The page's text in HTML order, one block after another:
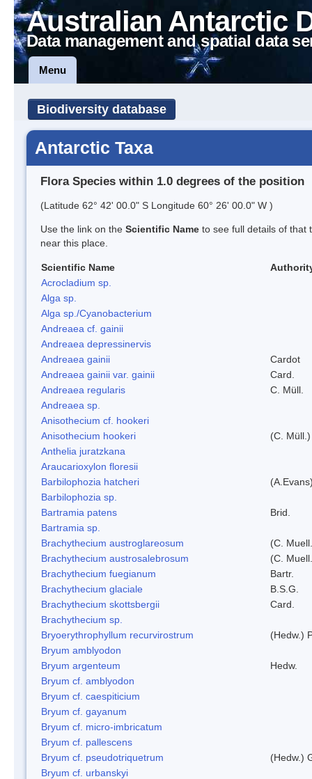
Australian Antarctic
Data management and spatial data
Menu
Biodiversity database
Antarctic Taxa
Flora Species within 1.0 degrees of the position
(Latitude 62° 42' 00.0" S Longitude 60° 26' 00.0" W )
Use the link on the Scientific Name to see full details of that
near this place.
Scientific Name
Acrocladium sp.
Alga sp.
Alga sp./Cyanobacterium
Andreaea cf. gainii
Andreaea depressinervis
Andreaea gainii
Cardot
Andreaea gainii var. gainii
Card.
Andreaea regularis
C. Müll.
Andreaea sp.
Anisothecium cf. hookeri
Anisothecium hookeri
(C.
Anthelia juratzkana
Araucarioxylon floresii
Barbilophozia hatcheri
Barbilophozia sp.
Bartramia patens
Brid.
Bartramia sp.
Brachythecium austroglareosum
(C.
Brachythecium austrosalebrosum
(C.
Brachythecium fuegianum
Bartr.
Brachythecium glaciale
B.S.G.
Brachythecium skottsbergii
Card.
Brachythecium sp.
Bryoerythrophyllum recurvirostrum
(Hedw.)
Bryum amblyodon
Bryum argenteum
Hedw.
Bryum cf. amblyodon
Bryum cf. caespiticium
Bryum cf. gayanum
Bryum cf. micro-imbricatum
Bryum cf. pallescens
Bryum cf. pseudotriquetrum
(Hedw.)
Bryum cf. urbanskyi